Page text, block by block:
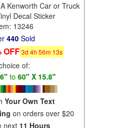
Kenworth Car or Truck
Decal Sticker
13246
440 Sold
OFF3d 4h 56m 11s
of:
to 60" X 15.8"
Your Own Text
on orders over $20
next 11 Hours